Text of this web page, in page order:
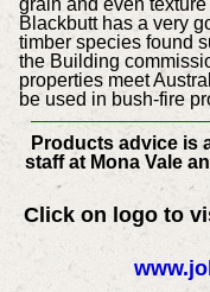
grain and even
Blackbutt has a very
timber species found
the Building
properties meet
be used in bush-fire
Products advice is
staff at Mona Vale
Click on logo to